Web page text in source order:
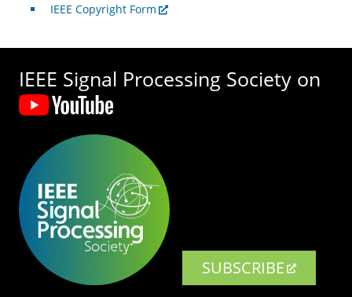
IEEE Copyright Form
IEEE Signal Processing Society on
SUBSCRIBE